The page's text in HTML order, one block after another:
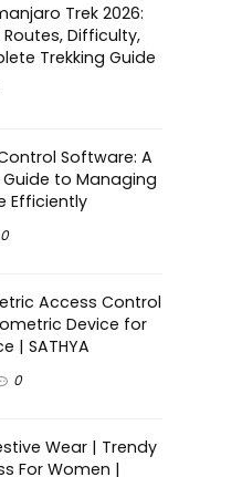
Trek 2026:
Difficulty,
Trekking Guide
Software: A
to Managing
Efficiently
0
Access Control
Device for
| SATHYA
0
Wear | Trendy
For Women |